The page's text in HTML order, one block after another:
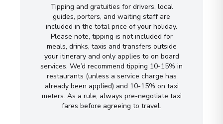
Tipping and gratuities for drivers, local
guides, porters, and waiting staff are
included in the total price of your holiday.
Please note, tipping is not included for
meals, drinks, taxis and transfers outside
your itinerary and only applies to on board
services. We’d recommend tipping 10-15% in
restaurants (unless a service charge has
already been applied) and 10-15% on taxi
meters. As a rule, always pre-negotiate taxi
fares before agreeing to travel.